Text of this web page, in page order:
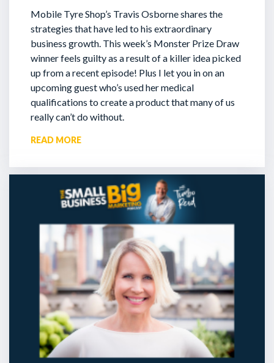
Mobile Tyre Shop’s Travis Osborne shares the
strategies that have led to his extraordinary
business growth. This week’s Monster Prize Draw
winner feels guilty as a result of a killer idea picked
up from a recent episode! Plus I let you in on an
upcoming guest who’s used her medical
qualifications to create a product that many of us
really can’t do without.
READ MORE